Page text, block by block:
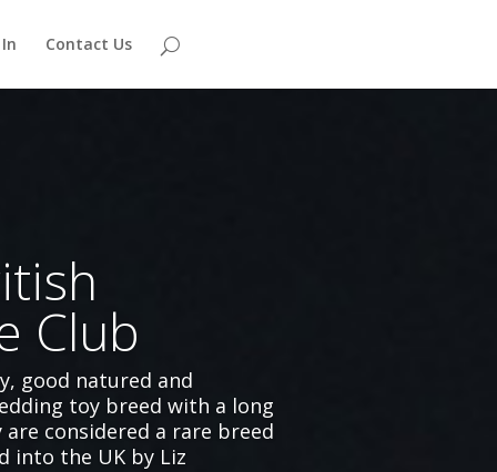
Contact Us
Club
good natured and
toy breed with a long
considered a rare breed
into the UK by Liz